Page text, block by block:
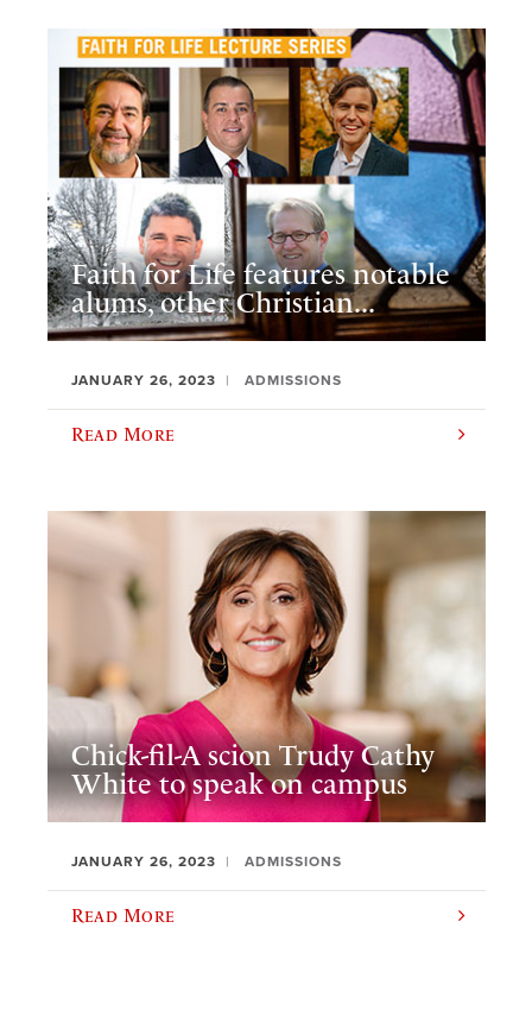
Faith for Life features notable
alums, other Christian...
JANUARY 26, 2023 ADMISSIONS
Read More
Chick-fil-A scion Trudy Cathy
White to speak on campus
JANUARY 26, 2023 ADMISSIONS
Read More